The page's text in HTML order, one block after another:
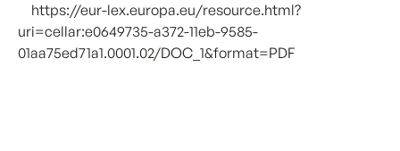
https://eur-lex.europa.eu/resource.html?
uri=cellar:e0649735-a372-11eb-9585-
01aa75ed71a1.0001.02/DOC_1&format=PDF